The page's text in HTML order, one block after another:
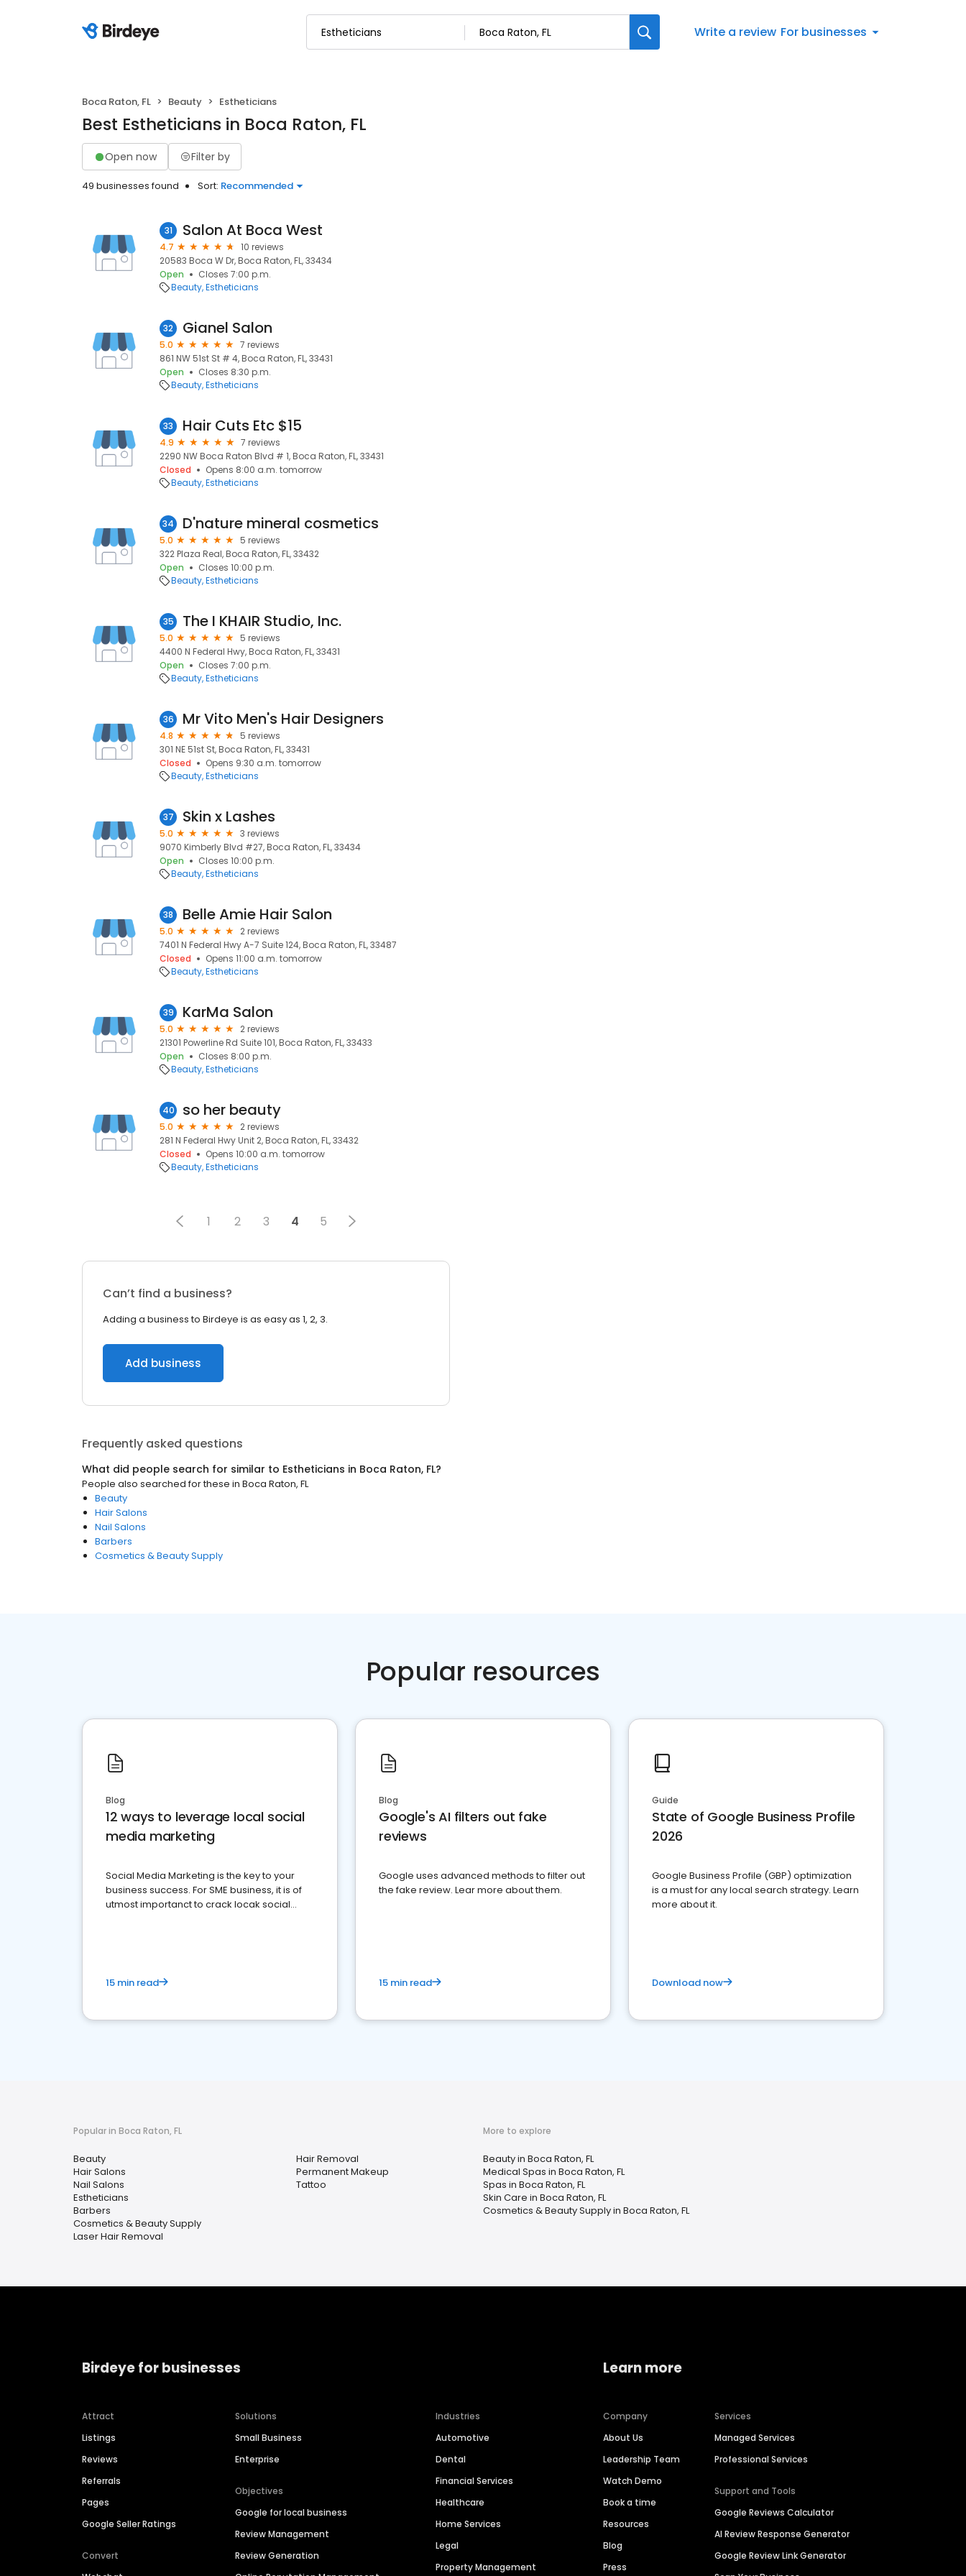
Write a review For businesses
Boca Raton, FL Beauty Estheticians
Best Estheticians in Boca Raton, FL
Open now Filter by
49 businesses found Sort: Recommended
31 Salon At Boca West
4.7
10 reviews
20583 Boca W Dr, Boca Raton, FL, 33434
Open
Closes 7:00 p.m.
Beauty Estheticians
32 Gianel Salon
5.0
7 reviews
861 NW 51st St # 4, Boca Raton, FL, 33431
Open
Closes 8:30 p.m.
Beauty Estheticians
33 Hair Cuts Etc $15
4.9
7 reviews
2290 NW Boca Raton Blvd # 1, Boca Raton, FL, 33431
Closed
Opens 8:00 a.m. tomorrow
Beauty Estheticians
34 D'nature mineral cosmetics
5.0
5 reviews
322 Plaza Real, Boca Raton, FL, 33432
Open
Closes 10:00 p.m.
Beauty Estheticians
35 The I KHAIR Studio, Inc.
5.0
5 reviews
4400 N Federal Hwy, Boca Raton, FL, 33431
Open
Closes 7:00 p.m.
Beauty Estheticians
36 Mr Vito Men's Hair Designers
4.8
5 reviews
301 NE 51st St, Boca Raton, FL, 33431
Closed
Opens 9:30 a.m. tomorrow
Beauty Estheticians
37 Skin x Lashes
5.0
3 reviews
9070 Kimberly Blvd #27, Boca Raton, FL, 33434
Open
Closes 10:00 p.m.
Beauty Estheticians
38 Belle Amie Hair Salon
5.0
2 reviews
7401 N Federal Hwy A-7 Suite 124, Boca Raton, FL, 33487
Closed
Opens 11:00 a.m. tomorrow
Beauty Estheticians
39 KarMa Salon
5.0
2 reviews
21301 Powerline Rd Suite 101, Boca Raton, FL, 33433
Open
Closes 8:00 p.m.
Beauty Estheticians
40 so her beauty
5.0
2 reviews
281 N Federal Hwy Unit 2, Boca Raton, FL, 33432
Closed
Opens 10:00 a.m. tomorrow
Beauty Estheticians
1 2 3 4 5
Can’t find a business?
Adding a business to Birdeye is as easy as 1, 2, 3.
Add business
Frequently asked questions
What did people search for similar to Estheticians in Boca Raton, FL?
People also searched for these in Boca Raton, FL
Beauty
Hair Salons
Nail Salons
Barbers
Cosmetics & Beauty Supply
Popular resources
Blog
12 ways to leverage local social
media marketing
Social Media Marketing is the key to your
business success. For SME business, it is of
utmost importanct to crack locak social
15 min read
Blog
Google's AI filters out fake
reviews
Google uses advanced methods to filter out
the fake review. Lear more about them.
15 min read
Guide
State of Google Business Profile
2026
Google Business Profile (GBP) optimization
is a must for any local search strategy. Learn
more about it.
Download now
Popular in Boca Raton, FL
Beauty
Hair Salons
Nail Salons
Estheticians
Barbers
Cosmetics & Beauty Supply
Laser Hair Removal
Hair Removal
Permanent Makeup
Tattoo
More to explore
Beauty in Boca Raton, FL
Medical Spas in Boca Raton, FL
Spas in Boca Raton, FL
Skin Care in Boca Raton, FL
Cosmetics & Beauty Supply in Boca Raton, FL
Birdeye for businesses
Attract
Listings
Reviews
Referrals
Pages
Google Seller Ratings
Convert
Solutions
Small Business
Enterprise
Objectives
Google for local business
Review Management
Review Generation
Industries
Automotive
Dental
Financial Services
Healthcare
Home Services
Legal
Property Management
Learn more
Company
About Us
Leadership Team
Watch Demo
Book a time
Resources
Blog
Press
Services
Managed Services
Professional Services
Support and Tools
Google Reviews Calculator
AI Review Response Generator
Google Review Link Generator